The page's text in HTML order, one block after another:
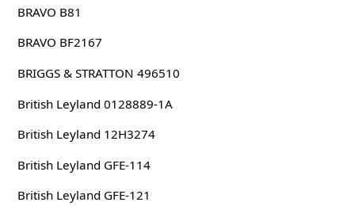
BRAVO B81
BRAVO BF2167
BRIGGS & STRATTON 496510
British Leyland 0128889-1A
British Leyland 12H3274
British Leyland GFE-114
British Leyland GFE-121